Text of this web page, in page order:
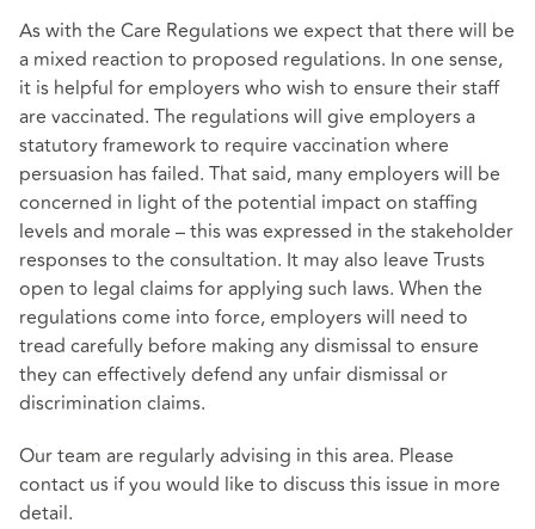
As with the Care Regulations we expect that there will be
a mixed reaction to proposed regulations. In one sense,
it is helpful for employers who wish to ensure their staff
are vaccinated. The regulations will give employers a
statutory framework to require vaccination where
persuasion has failed. That said, many employers will be
concerned in light of the potential impact on staffing
levels and morale – this was expressed in the stakeholder
responses to the consultation. It may also leave Trusts
open to legal claims for applying such laws. When the
regulations come into force, employers will need to
tread carefully before making any dismissal to ensure
they can effectively defend any unfair dismissal or
discrimination claims.
Our team are regularly advising in this area. Please
contact us if you would like to discuss this issue in more
detail.